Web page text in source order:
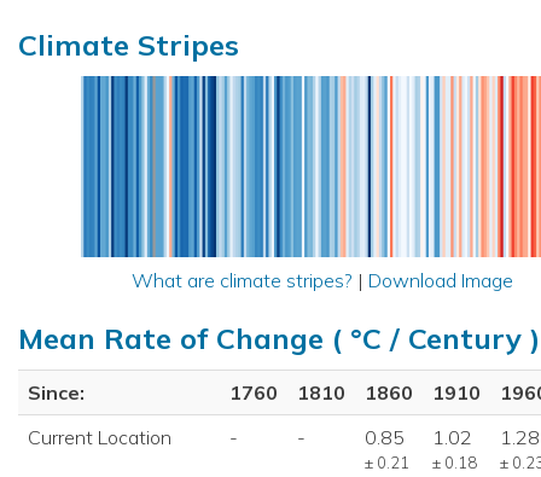
Climate Stripes
What are climate stripes? | Download Image
Mean Rate of Change ( °C / Century )
Since: 1760 1810 1860 1910
Current Location
- - 0.85
± 0.21
1.02
± 0.18
1.28
±